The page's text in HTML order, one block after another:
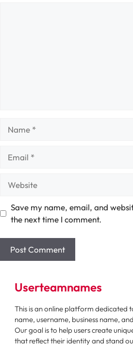
Save my name, email, and
the next time I comment.
Userteamnames
This is an online platform dedicated
name, username, business name,
Our goal is to help users create
that reflect their identity and stand